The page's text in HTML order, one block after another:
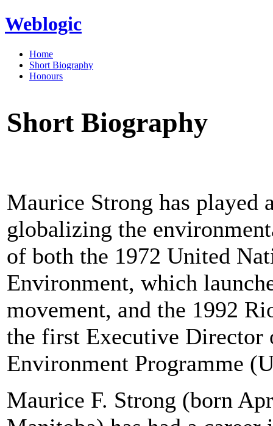
Weblogic
Home
Short Biography
Honours
Short Biography
Maurice Strong has played
globalizing the
of both the 1972 United
Environment, which
movement, and the 1992
the first Executive Director
Environment Programme
Maurice F. Strong (born